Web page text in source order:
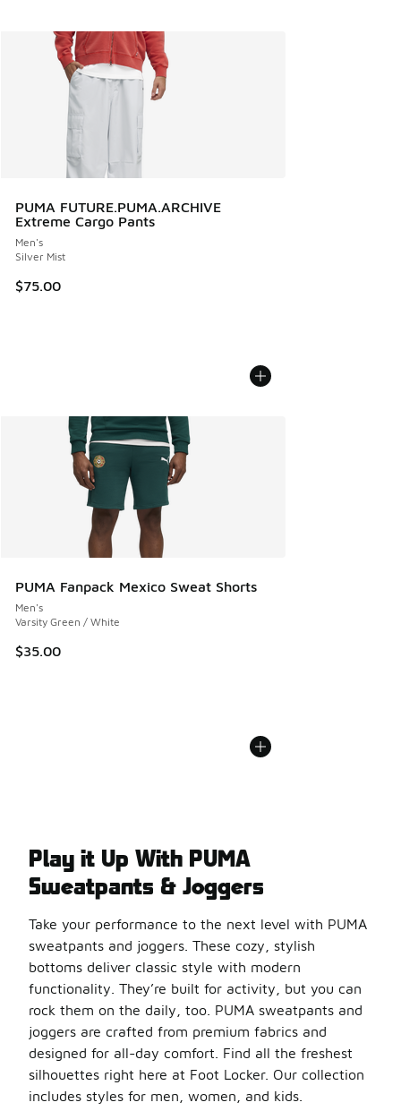
PUMA FUTURE.PUMA.ARCHIVE
Extreme Cargo Pants
Men's
Silver Mist
$75.00
PUMA Fanpack Mexico Sweat Shorts
Men's
Varsity Green / White
$35.00
Play it Up With PUMA
Sweatpants & Joggers
Take your performance to the next level with PUMA
sweatpants and joggers. These cozy, stylish
bottoms deliver classic style with modern
functionality. They’re built for activity, but you can
rock them on the daily, too. PUMA sweatpants and
joggers are crafted from premium fabrics and
designed for all-day comfort. Find all the freshest
silhouettes right here at Foot Locker. Our collection
includes styles for men, women, and kids.